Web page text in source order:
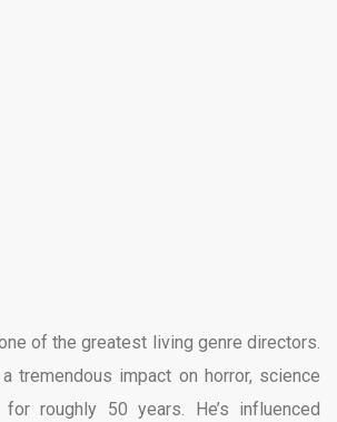
of the greatest living genre directors.
tremendous impact on horror, science
roughly 50 years. He’s influenced